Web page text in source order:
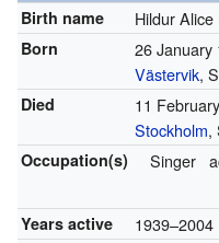
Birth name
Hildur Alice
Born
26 January
Västervik,
Died 11
Stockholm,
Occupation(s) Singer
Years active 1939–2004